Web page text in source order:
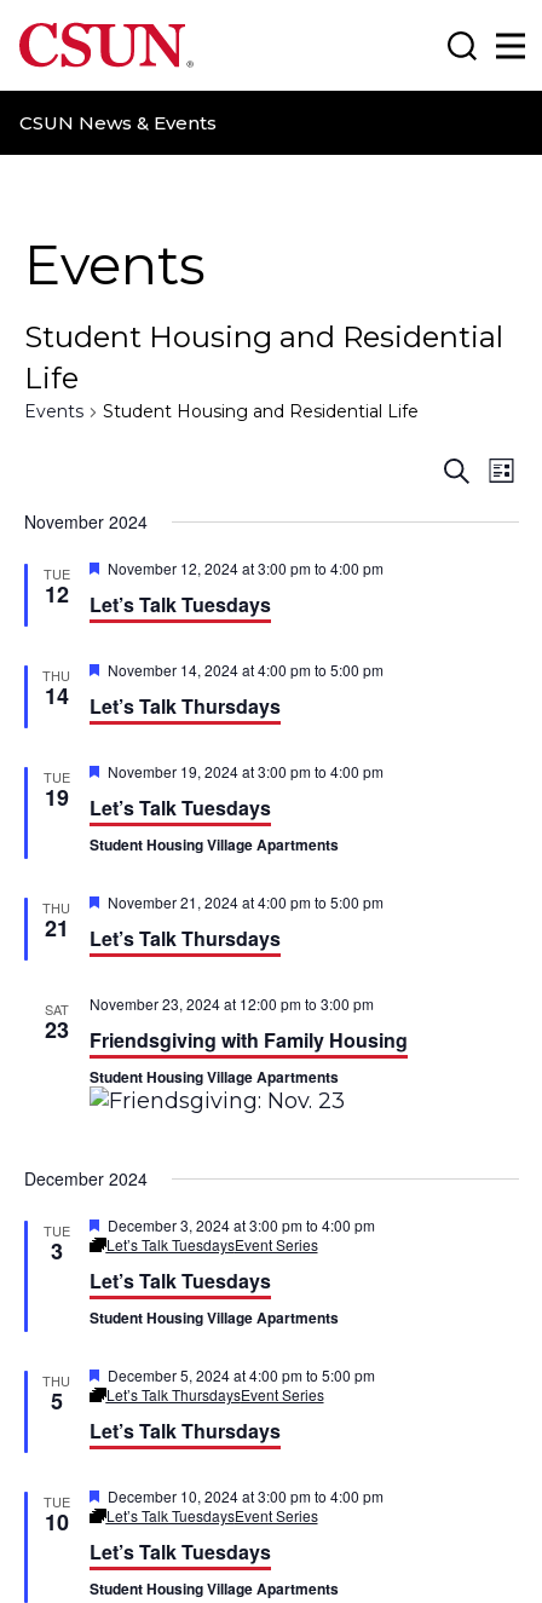
CSUN California State University Northridge
CSUN News & Events
Events
Student Housing and Residential
Life
Events Student Housing and Residential Life
E
v
V
S
E
v
t
L
s
November 2024
TUE
12
F
a
t
r
e
d
November 12, 2024 at 3:00 pmto 4:00 pm
Let’s Talk Tuesdays
THU
14
F
a
t
r
e
d
November 14, 2024 at 4:00 pmto 5:00 pm
Let’s Talk Thursdays
TUE
19
F
a
t
u
d
November 19, 2024 at 3:00 pmto 4:00 pm
Let’s Talk Tuesdays
Student Housing Village Apartments
THU
21
F
a
t
r
e
d
November 21, 2024 at 4:00 pmto 5:00 pm
Let’s Talk Thursdays
SAT
23
November 23, 2024 at 12:00 pmto 3:00 pm
Friendsgiving with Family Housing
Student Housing Village Apartments
December 2024
TUE
3
F
e
t
u
r
December 3, 2024 at 3:00 pmto 4:00 pm
Let’s Talk TuesdaysEvent Series
Let’s Talk Tuesdays
Student Housing Village Apartments
THU
5
F
e
t
u
e
d
December 5, 2024 at 4:00 pmto 5:00 pm
Let’s Talk ThursdaysEvent Series
Let’s Talk Thursdays
TUE
10
F
e
t
u
r
December 10, 2024 at 3:00 pmto 4:00 pm
Let’s Talk TuesdaysEvent Series
Let’s Talk Tuesdays
Student Housing Village Apartments